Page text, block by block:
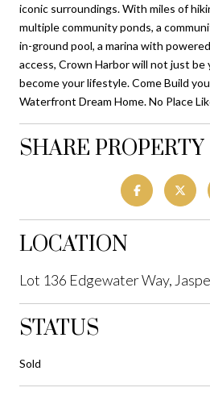
iconic surroundings. With miles of
multiple community ponds, a
in-ground pool, a marina with
access, Crown Harbor will not just be
become your lifestyle. Come Build
Waterfront Dream Home. No Place
SHARE PROPERTY
LOCATION
Lot 136 Edgewater Way,
STATUS
Sold